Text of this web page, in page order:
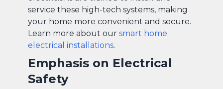
service these high-tech systems, making
your home more convenient and secure.
Learn more about our smart home
electrical installations.
Emphasis on Electrical
Safety